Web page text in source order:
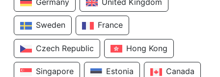
Sweden France
Czech Republic Hong Kong
Singapore Estonia Canada